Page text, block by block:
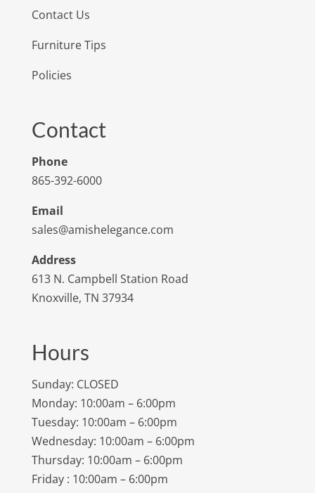
Contact Us
Furniture Tips
Policies
Contact
Phone
865-392-6000
Email
sales@amishelegance.com
Address
613 N. Campbell Station Road
Knoxville, TN 37934
Hours
Sunday: CLOSED
Monday: 10:00am – 6:00pm
Tuesday: 10:00am – 6:00pm
Wednesday: 10:00am – 6:00pm
Thursday: 10:00am – 6:00pm
Friday : 10:00am – 6:00pm